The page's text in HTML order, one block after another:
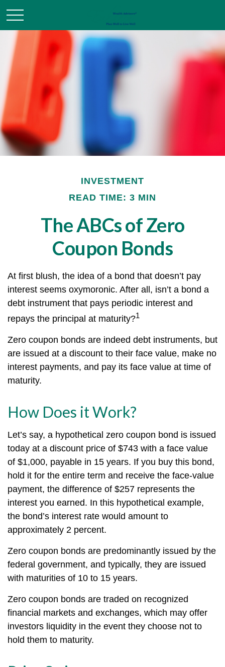
INVESTMENT
READ TIME: 3 MIN
The ABCs of Zero
Coupon Bonds
At first blush, the idea of a bond that doesn’t pay
interest seems oxymoronic. After all, isn’t a bond a
debt instrument that pays periodic interest and
repays the principal at maturity?1
Zero coupon bonds are indeed debt instruments, but
are issued at a discount to their face value, make no
interest payments, and pay its face value at time of
maturity.
How Does it Work?
Let’s say, a hypothetical zero coupon bond is issued
today at a discount price of $743 with a face value
of $1,000, payable in 15 years. If you buy this bond,
hold it for the entire term and receive the face-value
payment, the difference of $257 represents the
interest you earned. In this hypothetical example,
the bond’s interest rate would amount to
approximately 2 percent.
Zero coupon bonds are predominantly issued by the
federal government, and typically, they are issued
with maturities of 10 to 15 years.
Zero coupon bonds are traded on recognized
financial markets and exchanges, which may offer
investors liquidity in the event they choose not to
hold them to maturity.